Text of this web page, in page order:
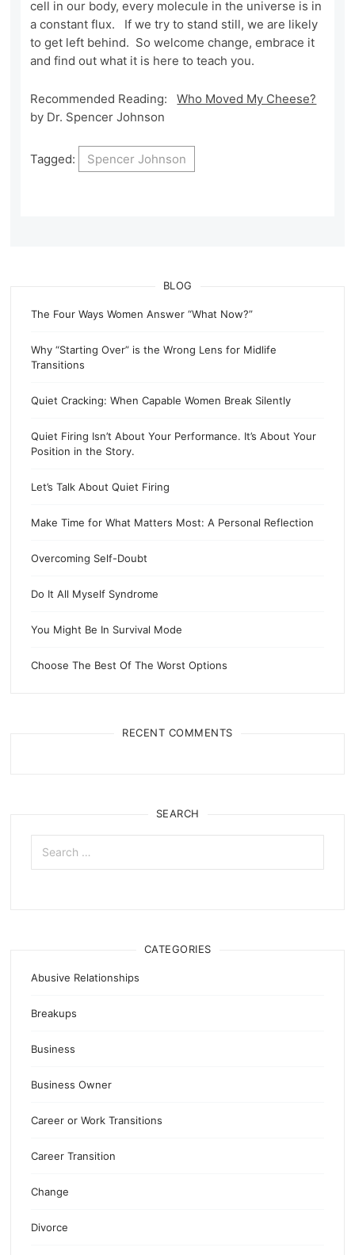
cell in our body, every molecule in the universe is in
a constant flux. If we try to stand still, we are likely
to get left behind. So welcome change, embrace it
and find out what it is here to teach you.
Recommended Reading:Who Moved My Cheese?
by Dr. Spencer Johnson
Tagged: Spencer Johnson
BLOG
The Four Ways Women Answer “What Now?”
Why “Starting Over” is the Wrong Lens for Midlife
Transitions
Quiet Cracking: When Capable Women Break Silently
Quiet Firing Isn’t About Your Performance. It’s About Your
Position in the Story.
Let’s Talk About Quiet Firing
Make Time for What Matters Most: A Personal Reflection
Overcoming Self-Doubt
Do It All Myself Syndrome
You Might Be In Survival Mode
Choose The Best Of The Worst Options
RECENT COMMENTS
SEARCH
Search
for:
CATEGORIES
Abusive Relationships
Breakups
Business
Business Owner
Career or Work Transitions
Career Transition
Change
Divorce